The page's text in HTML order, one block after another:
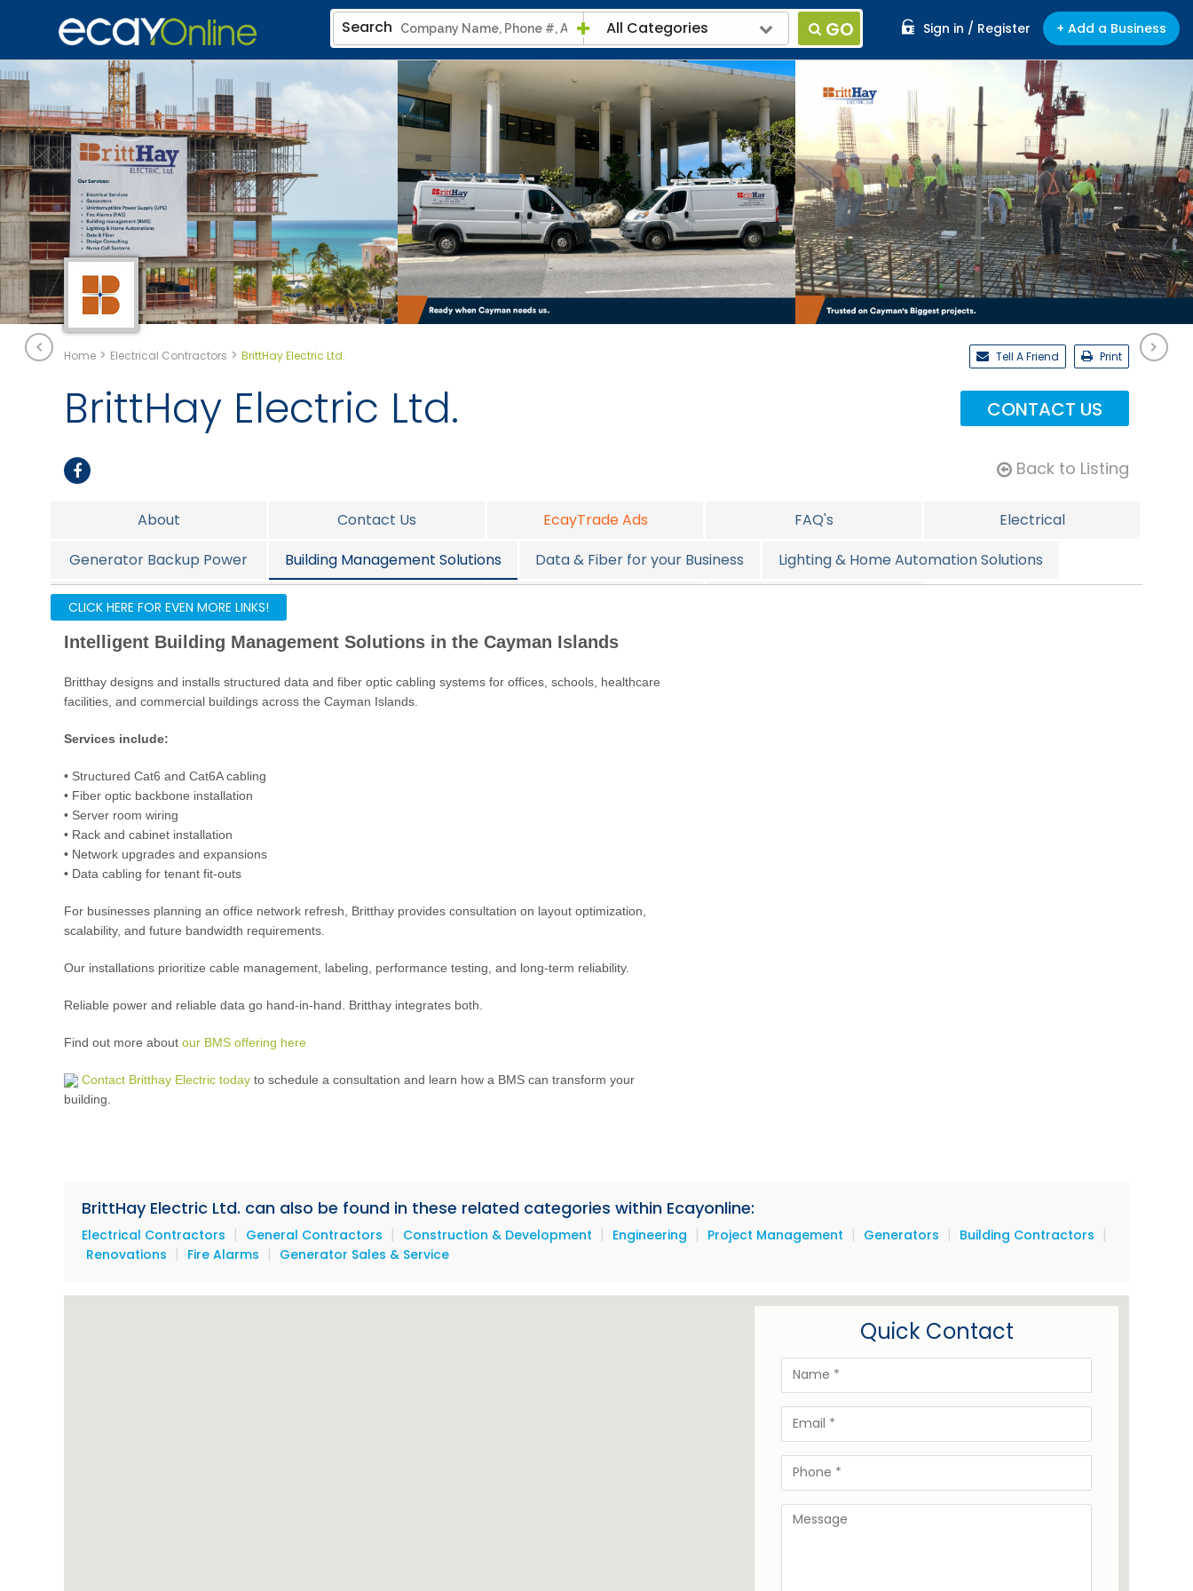
Sign in / Register + Add a Business
Search All Categories GO
Tell A Friend Print
Home > Electrical Contractors > BrittHay Electric Ltd.
BrittHay Electric Ltd. CONTACT US
Back to Listing
About Contact Us EcayTrade Ads FAQ's
Electrical
Generator Backup Power
Building Management Solutions Data & Fiber for your Business
Lighting & Home Automation Solutions
Fire Alarm
CLICK HERE FOR EVEN MORE LINKS!
Intelligent Building Management Solutions in the Cayman Islands
Britthay designs and installs structured data and fiber optic cabling systems for offices, schools, healthcare
facilities, and commercial buildings across the Cayman Islands.
Services include:
• Structured Cat6 and Cat6A cabling
• Fiber optic backbone installation
• Server room wiring
• Rack and cabinet installation
• Network upgrades and expansions
• Data cabling for tenant fit-outs
For businesses planning an office network refresh, Britthay provides consultation on layout optimization,
scalability, and future bandwidth requirements.
Our installations prioritize cable management, labeling, performance testing, and long-term reliability.
Reliable power and reliable data go hand-in-hand. Britthay integrates both.
Find out more about our BMS offering here
Contact Britthay Electric today to schedule a consultation and learn how a BMS can transform your
building.
BrittHay Electric Ltd. can also be found in these related categories within Ecayonline:
Electrical Contractors | General Contractors | Construction & Development | Engineering | Project Management | Generators | Building Contractors |
Renovations | Fire Alarms | Generator Sales & Service
Quick Contact